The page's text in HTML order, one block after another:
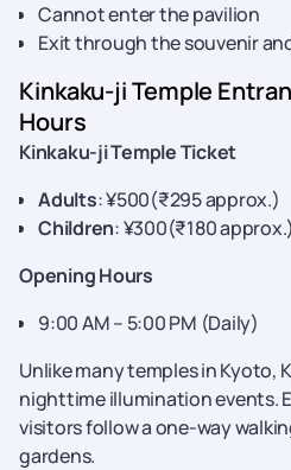
Cannot enter the pavilion
Exit through the souvenir
Kinkaku-ji Temple
Hours
Kinkaku-ji Temple Ticket
Adults: ¥500(₹295 approx.)
Children: ¥300(₹180 approx.)
Opening Hours
9:00 AM – 5:00 PM (Daily)
Unlike many temples in Kyoto,
nighttime illumination events.
visitors follow a one-way
gardens.